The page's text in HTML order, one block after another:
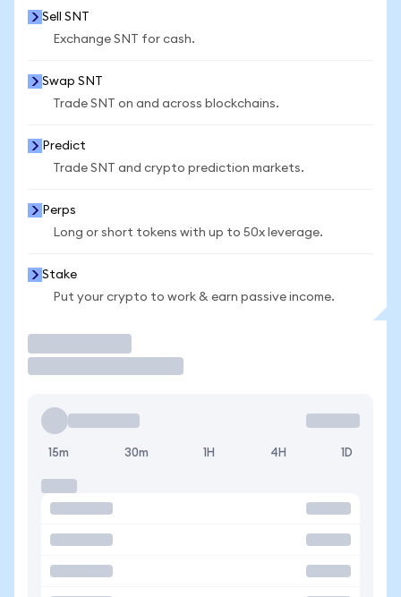
Sell SNT
Exchange SNT for cash.
Swap SNT
Trade SNT on and across blockchains.
Predict
Trade SNT and crypto prediction markets.
Perps
Long or short tokens with up to 50x leverage.
Stake
Put your crypto to work & earn passive income.
15m 30m 1H 4H 1D